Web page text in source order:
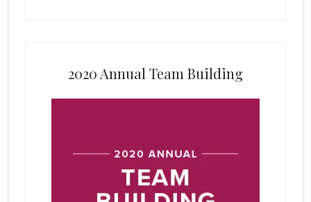
2020 Annual Team Building